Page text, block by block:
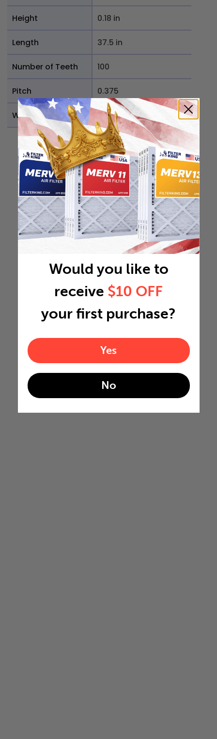
Height 0.18 in
Length 37.5 in
Number of Teeth 100
Pitch 0.375
Weight 0.1882 lb
Would you like to
receive $10 OFF
your first purchase?
Yes
No